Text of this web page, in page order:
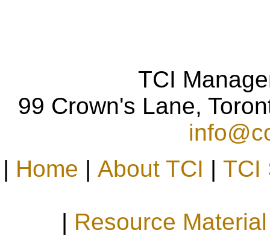
TCI
99 Crown's Lane,
| Home | About TCI | TCI
| Resource Material